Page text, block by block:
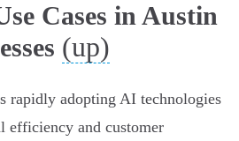
Cases in Austin
(up)
rapidly adopting AI technologies
efficiency and customer